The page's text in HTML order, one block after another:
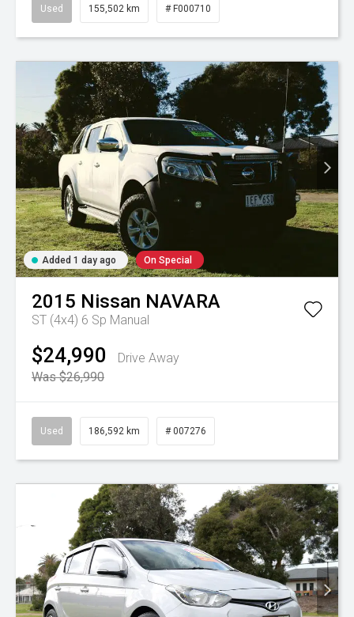
Used 155,502 km # F000710
Added 1 day ago On Special
2015 Nissan NAVARA
ST (4x4) 6 Sp Manual
$24,990
Drive Away
Was $26,990
Used 186,592 km # 007276